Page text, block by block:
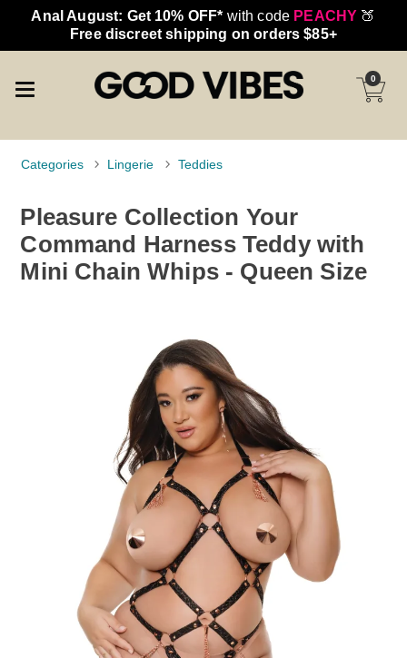
Anal August: Get 10% OFF* with code PEACHY 🍑
Free discreet shipping on orders $85+
0
Categories Lingerie Teddies
Pleasure Collection Your
Command Harness Teddy with
Mini Chain Whips - Queen Size